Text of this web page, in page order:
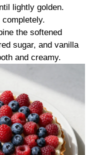
lightly golden.
the softened
sugar, and vanilla
and creamy.